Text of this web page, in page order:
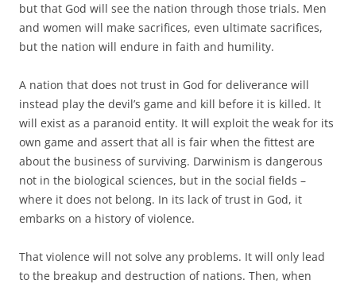
but that God will see the nation through those trials. Men
and women will make sacrifices, even ultimate sacrifices,
but the nation will endure in faith and humility.
A nation that does not trust in God for deliverance will
instead play the devil’s game and kill before it is killed. It
will exist as a paranoid entity. It will exploit the weak for its
own game and assert that all is fair when the fittest are
about the business of surviving. Darwinism is dangerous
not in the biological sciences, but in the social fields –
where it does not belong. In its lack of trust in God, it
embarks on a history of violence.
That violence will not solve any problems. It will only lead
to the breakup and destruction of nations. Then, when